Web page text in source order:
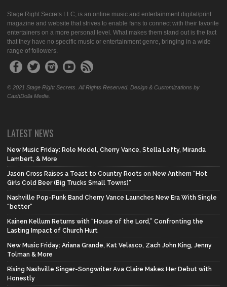
Stage Right Secrets LLC, is an online music and entertainment digital/print
magazine and website that strives to enable fans to connect with their favorite
entertainers on a more personal level. What makes them stand out is the fact
that they have no specific music or entertainment genre, bringing in a wide
range of followers.
© 2021 Stage Right Secrets. All Rights Reserved. Design & Customizations by
CashDolla Media.
LATEST NEWS
New Music Friday: Role Model, Cherry Vance, Stella Lefty, Miranda
Lambert, & More
Jason Cross Raises a Toast to Country Roots on New Anthem “Hot
Girls Cold Beer (Big Trucks Small Towns)”
Nashville Pop-Punk Band Cherry Vance Launches New Era With Single
“better”
Kainen Kellum Returns with “House of the Lord,” Confronting the
Lasting Impact of Church Hurt
New Music Friday: Ariana Grande, Kat Velasco, Zach John King, Jenny
Tolman & More
Rising Nashville Singer-Songwriter Ava Claire Makes Her Debut with
Honestly